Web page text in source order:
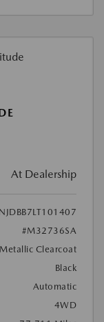
At Dealership
#M32736SA
Clearcoat
Black
Automatic
4WD